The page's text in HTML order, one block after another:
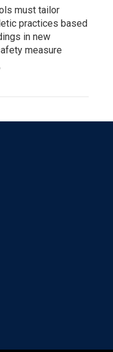
must tailor
practices based
in new
measure